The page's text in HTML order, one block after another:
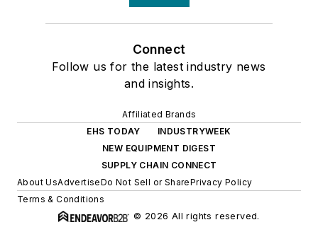
Connect
Follow us for the latest industry news
and insights.
Affiliated Brands
EHS TODAY
INDUSTRYWEEK
NEW EQUIPMENT DIGEST
SUPPLY CHAIN CONNECT
About UsAdvertiseDo Not Sell or SharePrivacy Policy
Terms & Conditions
© 2026 All rights reserved.